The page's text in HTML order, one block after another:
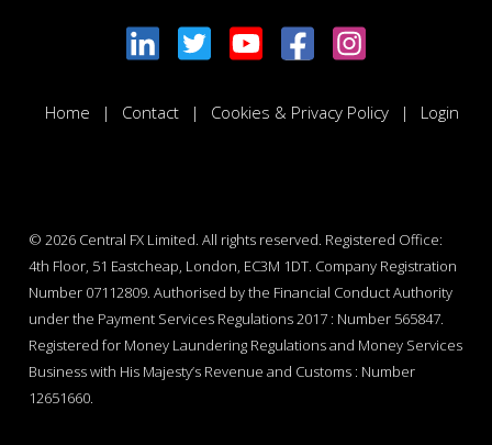
Home Contact Cookies & Privacy Policy Login
© 2026 Central FX Limited. All rights reserved. Registered Office:
4th Floor, 51 Eastcheap, London, EC3M 1DT. Company Registration
Number 07112809. Authorised by the Financial Conduct Authority
under the Payment Services Regulations 2017 : Number 565847.
Registered for Money Laundering Regulations and Money Services
Business with His Majesty’s Revenue and Customs : Number
12651660.